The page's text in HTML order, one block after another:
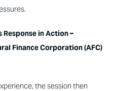
Response in Action –
Finance Corporation (AFC)
the session then